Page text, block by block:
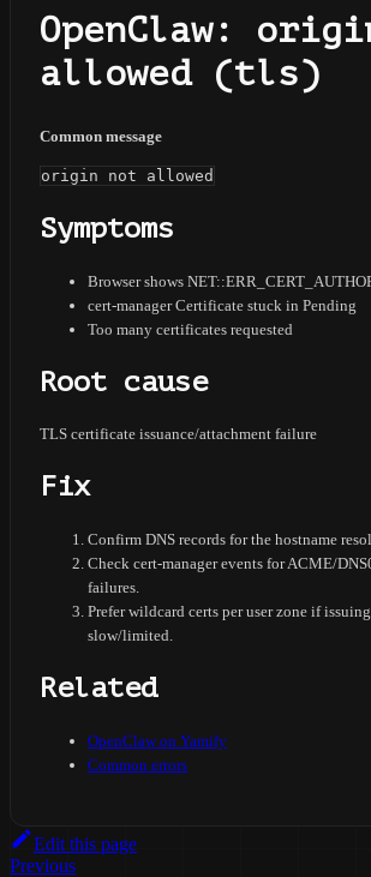
OpenClaw:
allowed (tls)
Common message
origin not allowed
Symptoms
Browser shows
cert-manager Certificate stuck in Pending
Too many certificates requested
Root cause
TLS certificate issuance/attachment failure
Fix
Confirm DNS records for the hostname
Check cert-manager events for ACME/
failures.
Prefer wildcard certs per user zone if
slow/limited.
Related
OpenClaw on Yamify
Common errors
Edit this page
Previous